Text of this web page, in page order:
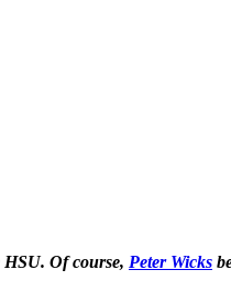
Of course, Peter Wicks